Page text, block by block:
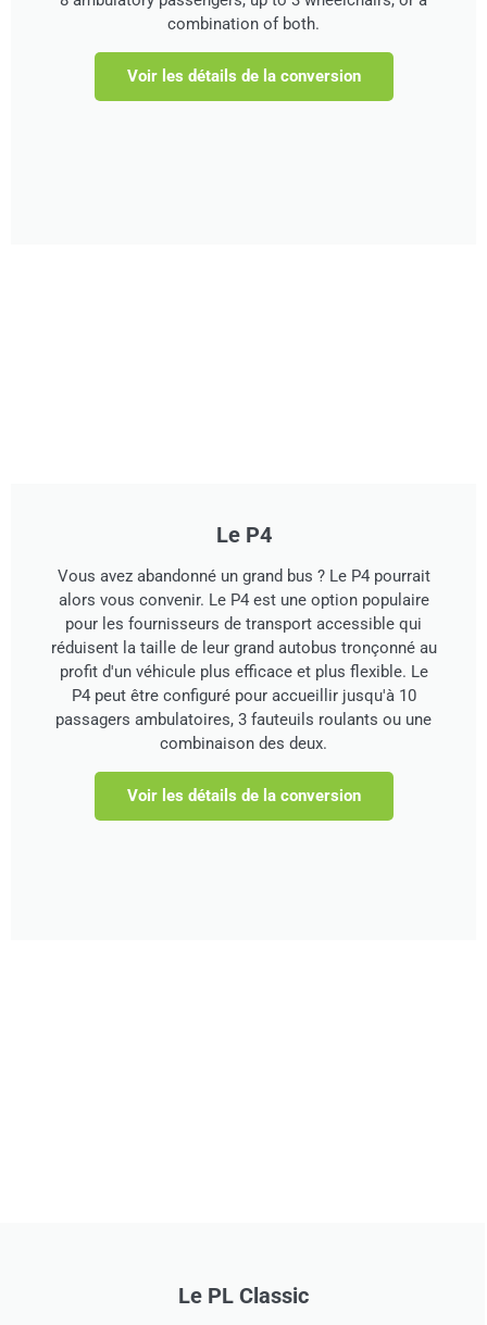
combination of both.
Voir les détails de la conversion
Le P4
Vous avez abandonné un grand bus ? Le P4 pourrait
alors vous convenir. Le P4 est une option populaire
pour les fournisseurs de transport accessible qui
réduisent la taille de leur grand autobus tronçonné au
profit d'un véhicule plus efficace et plus flexible. Le
P4 peut être configuré pour accueillir jusqu'à 10
passagers ambulatoires, 3 fauteuils roulants ou une
combinaison des deux.
Voir les détails de la conversion
Le PL Classic